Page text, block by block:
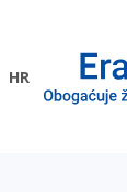
HR